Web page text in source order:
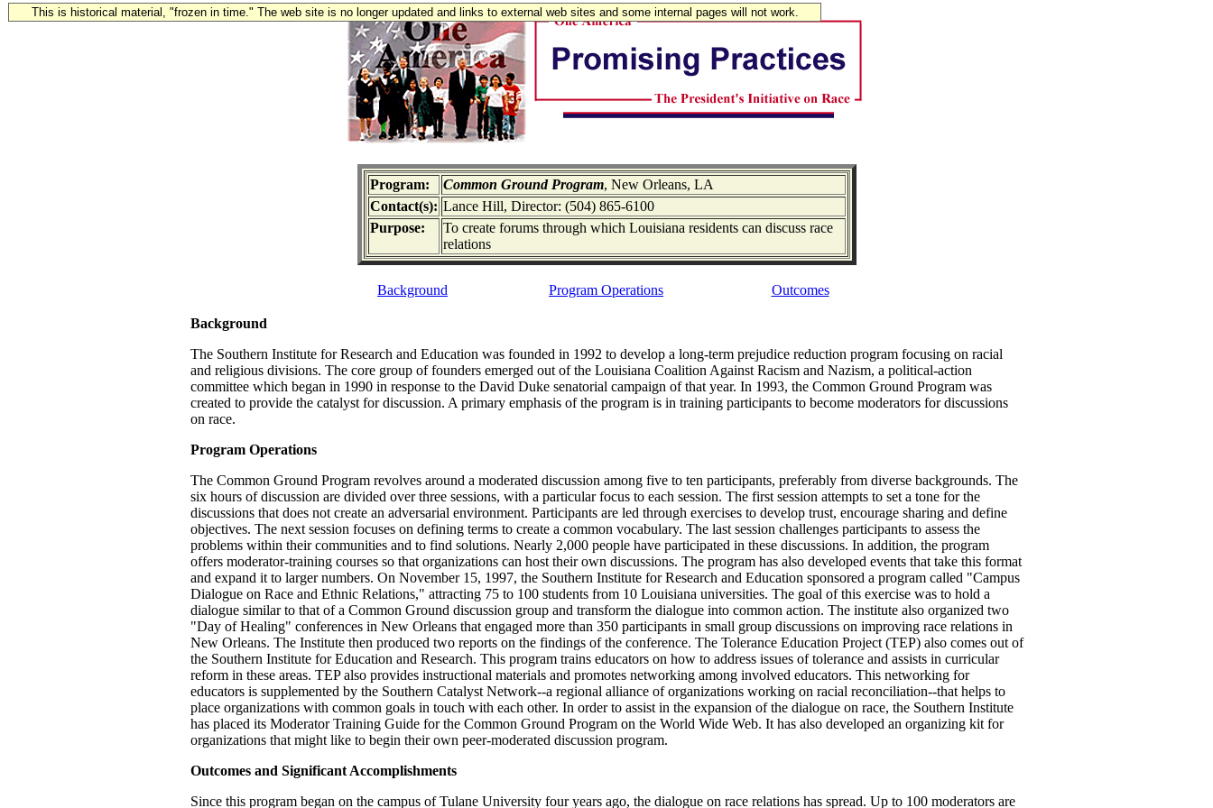
This is historical material, "frozen in time." The web site is no longer updated and links to external web sites and some internal pages will not work.
Program: Common Ground Program, New Orleans, LA
Contact(s): Lance Hill, Director: (504) 865-6100
Purpose:
To create forums through which Louisiana residents can discuss race
relations
Background Program Operations Outcomes
Background
The Southern Institute for Research and Education was founded in 1992 to develop a long-term prejudice reduction program focusing on racial
and religious divisions. The core group of founders emerged out of the Louisiana Coalition Against Racism and Nazism, a political-action
committee which began in 1990 in response to the David Duke senatorial campaign of that year. In 1993, the Common Ground Program was
created to provide the catalyst for discussion. A primary emphasis of the program is in training participants to become moderators for discussions
on race.
Program Operations
The Common Ground Program revolves around a moderated discussion among five to ten participants, preferably from diverse backgrounds. The
six hours of discussion are divided over three sessions, with a particular focus to each session. The first session attempts to set a tone for the
discussions that does not create an adversarial environment. Participants are led through exercises to develop trust, encourage sharing and define
objectives. The next session focuses on defining terms to create a common vocabulary. The last session challenges participants to assess the
problems within their communities and to find solutions. Nearly 2,000 people have participated in these discussions. In addition, the program
offers moderator-training courses so that organizations can host their own discussions. The program has also developed events that take this format
and expand it to larger numbers. On November 15, 1997, the Southern Institute for Research and Education sponsored a program called "Campus
Dialogue on Race and Ethnic Relations," attracting 75 to 100 students from 10 Louisiana universities. The goal of this exercise was to hold a
dialogue similar to that of a Common Ground discussion group and transform the dialogue into common action. The institute also organized two
"Day of Healing" conferences in New Orleans that engaged more than 350 participants in small group discussions on improving race relations in
New Orleans. The Institute then produced two reports on the findings of the conference. The Tolerance Education Project (TEP) also comes out of
the Southern Institute for Education and Research. This program trains educators on how to address issues of tolerance and assists in curricular
reform in these areas. TEP also provides instructional materials and promotes networking among involved educators. This networking for
educators is supplemented by the Southern Catalyst Network--a regional alliance of organizations working on racial reconciliation--that helps to
place organizations with common goals in touch with each other. In order to assist in the expansion of the dialogue on race, the Southern Institute
has placed its Moderator Training Guide for the Common Ground Program on the World Wide Web. It has also developed an organizing kit for
organizations that might like to begin their own peer-moderated discussion program.
Outcomes and Significant Accomplishments
Since this program began on the campus of Tulane University four years ago, the dialogue on race relations has spread. Up to 100 moderators are